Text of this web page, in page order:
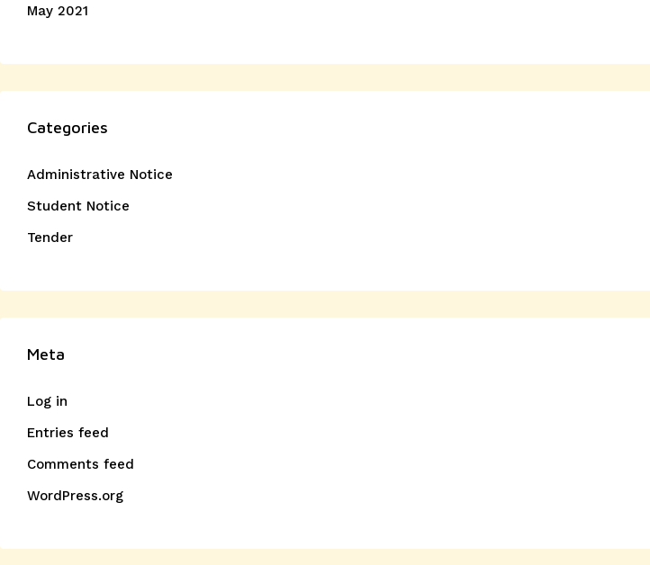
May 2021
Categories
Administrative Notice
Student Notice
Tender
Meta
Log in
Entries feed
Comments feed
WordPress.org